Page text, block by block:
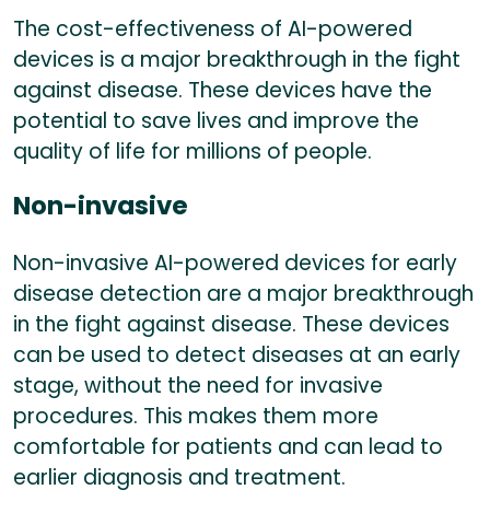
The cost-effectiveness of AI-powered
devices is a major breakthrough in the fight
against disease. These devices have the
potential to save lives and improve the
quality of life for millions of people.
Non-invasive
Non-invasive AI-powered devices for early
disease detection are a major breakthrough
in the fight against disease. These devices
can be used to detect diseases at an early
stage, without the need for invasive
procedures. This makes them more
comfortable for patients and can lead to
earlier diagnosis and treatment.